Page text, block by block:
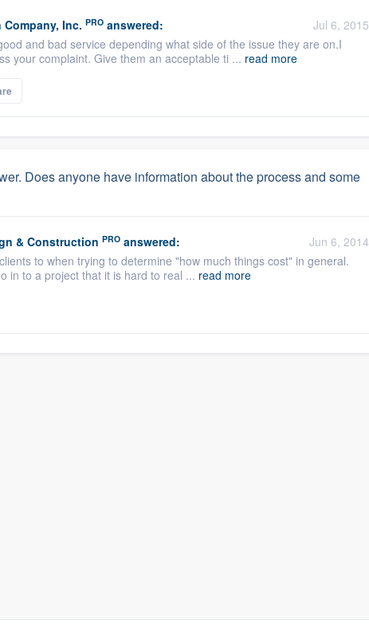
Inc. PRO answered:
Jul 6, 2015
and bad service depending what side of the issue they are on.I
your complaint. Give them an acceptable ti ... read more
Does anyone have information about the process and some
& Construction PRO answered:
Jun 6, 2014
to when trying to determine "how much things cost" in general.
in to a project that it is hard to real ... read more